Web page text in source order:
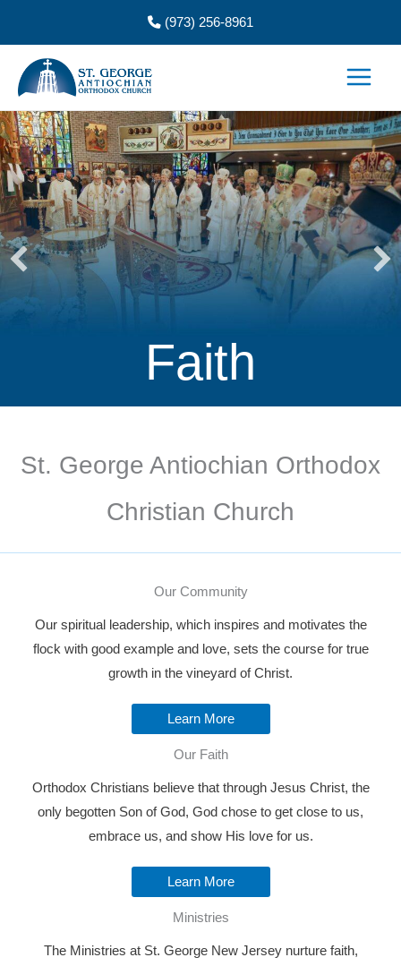
content
(973) 256-8961
St. George Antiochian Orthodox
Christian Church
Our Community
Our spiritual leadership, which inspires and motivates the
flock with good example and love, sets the course for true
growth in the vineyard of Christ.
Learn More
Our Faith
Orthodox Christians believe that through Jesus Christ, the
only begotten Son of God, God chose to get close to us,
embrace us, and show His love for us.
Learn More
Ministries
The Ministries at St. George New Jersey nurture faith,